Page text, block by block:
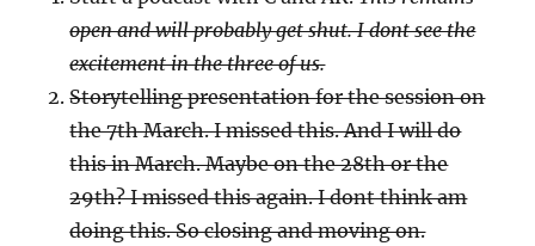
open and will probably get shut. I dont see the
excitement in the three of us.
Storytelling presentation for the session on
the 7th March. I missed this. And I will do
this in March. Maybe on the 28th or the
29th? I missed this again. I dont think am
doing this. So closing and moving on.